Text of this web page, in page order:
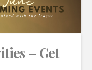
– Get